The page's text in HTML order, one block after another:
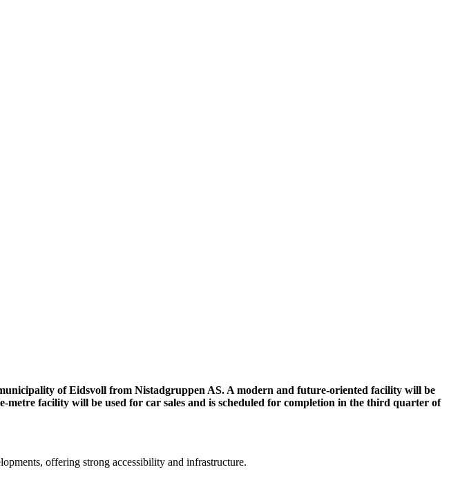
of Eidsvoll from Nistadgruppen AS. A modern and future-oriented facility will be
metre facility will be used for car sales and is scheduled for completion in the third quarter of
offering strong accessibility and infrastructure.